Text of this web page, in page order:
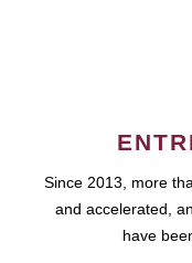
Since 2013, more
and accelerated,
have